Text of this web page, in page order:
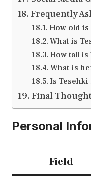
Frequently
How old is
What is
How tall is
What is
Is
Final
Personal
Field